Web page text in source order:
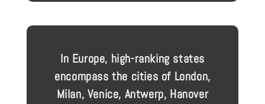
In Europe, high-ranking states
encompass the cities of London,
Milan, Venice, Antwerp, Hanover